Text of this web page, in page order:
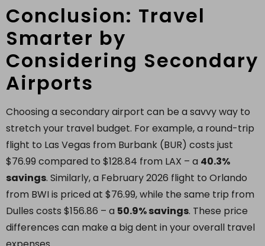
Conclusion: Travel
Smarter by
Considering Secondary
Airports
Choosing a secondary airport can be a savvy way to
stretch your travel budget. For example, a round-trip
flight to Las Vegas from Burbank (BUR) costs just
$76.99 compared to $128.84 from LAX – a 40.3%
savings. Similarly, a February 2026 flight to Orlando
from BWI is priced at $76.99, while the same trip from
Dulles costs $156.86 – a 50.9% savings. These price
differences can make a big dent in your overall travel